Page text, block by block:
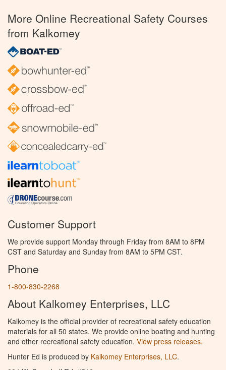
More Online Recreational Safety Courses
from Kalkomey
Customer Support
We provide support Monday through Friday from 8AM to 8PM
CST and Saturday and Sunday from 8AM to 5PM CST.
Phone
1-800-830-2268
About Kalkomey Enterprises, LLC
Kalkomey is the official provider of recreational safety education
materials for all 50 states. We provide online boating and hunting
and other recreational safety education. View press releases.
Hunter Ed is produced by Kalkomey Enterprises, LLC.